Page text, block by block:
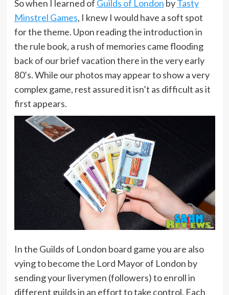
So when I learned of Guilds of London byTasty
Minstrel Games, I knew I would have a soft spot
for the theme. Upon reading the introduction in
the rule book, a rush of memories came flooding
back of our brief vacation there in the very early
80’s. While our photos may appear to show a very
complex game, rest assured it isn’t as difficult as it
first appears.
In the Guilds of London board game you are also
vying to become the Lord Mayor of London by
sending your liverymen (followers) to enroll in
different guilds in an effort to take control. Each